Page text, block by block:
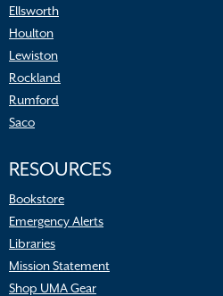
Ellsworth
Houlton
Lewiston
Rockland
Rumford
Saco
RESOURCES
Bookstore
Emergency Alerts
Libraries
Mission Statement
Shop UMA Gear